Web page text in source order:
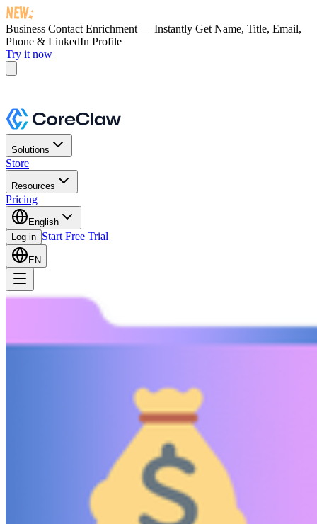
Business Contact Enrichment — Instantly Get Name, Title, Email,
Phone & LinkedIn Profile
Try it now
Solutions
Store
Resources
Pricing
English
Log in Start Free Trial
EN